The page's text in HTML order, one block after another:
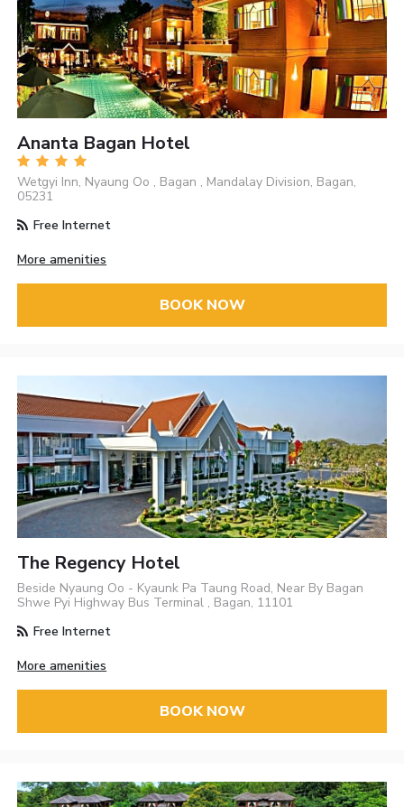
Ananta Bagan Hotel
Wetgyi Inn, Nyaung Oo , Bagan , Mandalay Division, Bagan,
05231
Free Internet
More amenities
BOOK NOW
The Regency Hotel
Beside Nyaung Oo - Kyaunk Pa Taung Road, Near By Bagan
Shwe Pyi Highway Bus Terminal , Bagan, 11101
Free Internet
More amenities
BOOK NOW